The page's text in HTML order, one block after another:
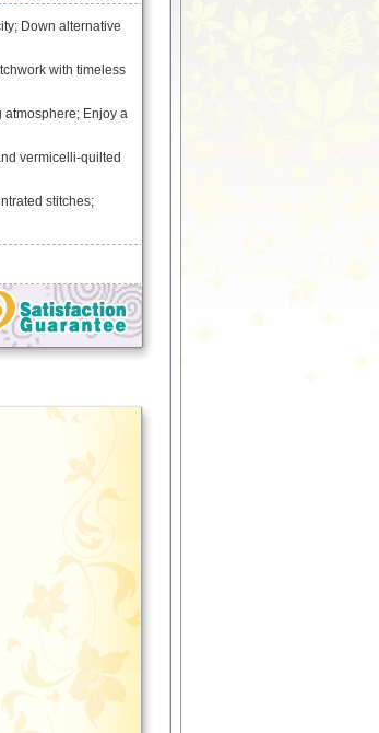
Down alternative
with timeless
atmosphere; Enjoy a
vermicelli-quilted
stitches;